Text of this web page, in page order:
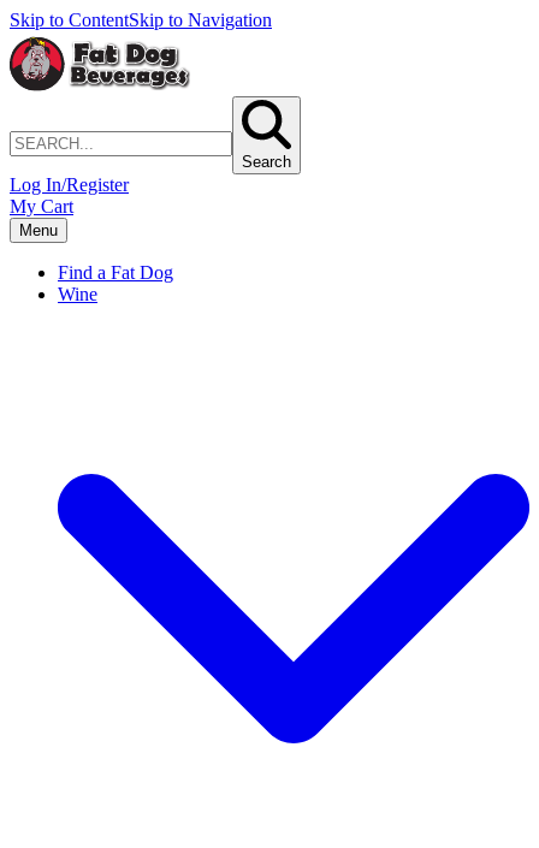
Skip to ContentSkip to Navigation
Search
Log In/Register
My Cart
Menu
Find a Fat Dog
Wine